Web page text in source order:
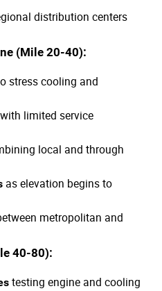
distribution centers
(Mile 20-40):
stress cooling and
with limited service
local and through
as elevation begins to
metropolitan and
40-80):
testing engine and cooling